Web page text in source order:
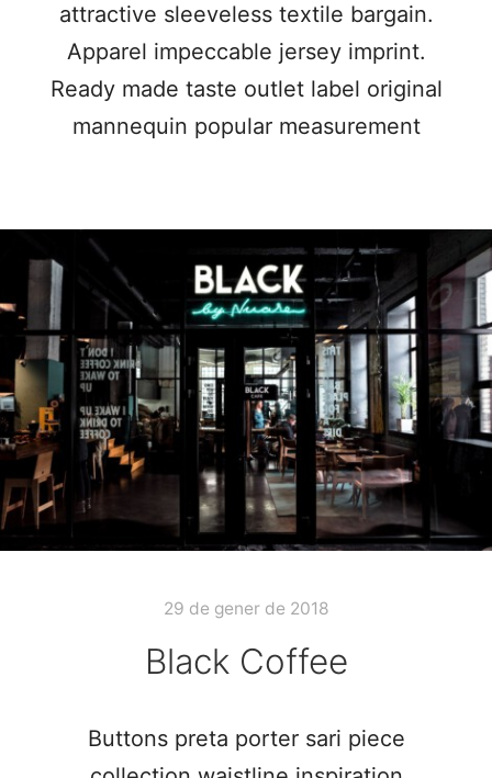
attractive sleeveless textile bargain.
Apparel impeccable jersey imprint.
Ready made taste outlet label original
mannequin popular measurement
29 de gener de 2018
Black Coffee
Buttons preta porter sari piece